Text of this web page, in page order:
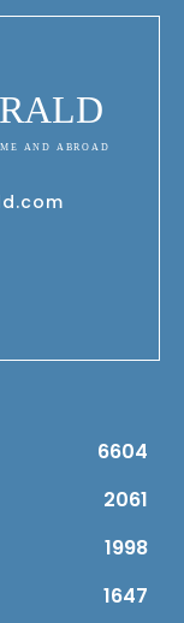
AND ABROAD
6604
2061
1998
1647